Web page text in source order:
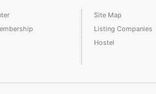
Site Map
Listing Companies
Hostel